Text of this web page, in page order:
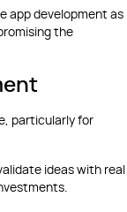
app development as
the
particularly for
ideas with real